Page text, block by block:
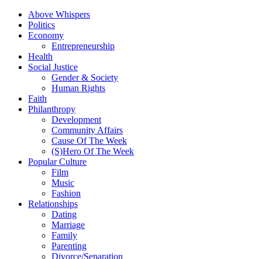
Above Whispers
Politics
Economy
Entrepreneurship
Health
Social Justice
Gender & Society
Human Rights
Faith
Philanthropy
Development
Community Affairs
Cause Of The Week
(S)Hero Of The Week
Popular Culture
Film
Music
Fashion
Relationships
Dating
Marriage
Family
Parenting
Divorce/Separation